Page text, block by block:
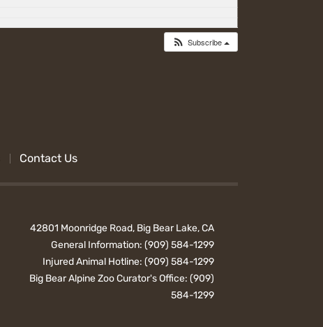
Subscribe
Contact Us
42801 Moonridge Road, Big Bear Lake, CA
General Information:(909) 584-1299
Injured Animal Hotline:(909) 584-1299
Big Bear Alpine Zoo Curator's Office:(909)
584-1299